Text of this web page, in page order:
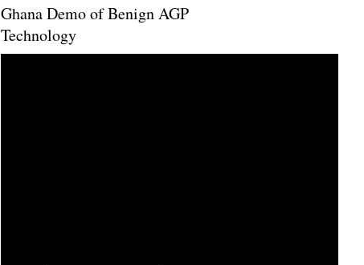
Ghana Demo of Benign AGP
Technology